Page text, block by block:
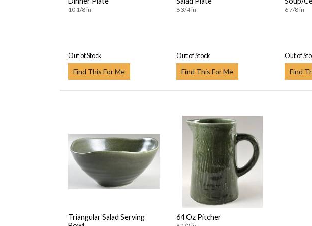
10 1/8 in
Out of Stock
Find This For Me
8 3/4 in
Out of Stock
Find This For Me
6 7/8 in
Out of
Find
Triangular Salad Serving
64 Oz Pitcher